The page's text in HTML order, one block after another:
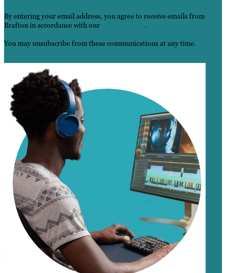
By entering your email address, you agree to receive emails from
Brafton in accordance with our
.
You may unsubscribe from these communications at any time.